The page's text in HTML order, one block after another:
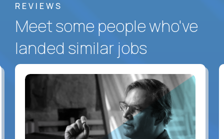
REVIEWS
Meet some people who've
landed similar jobs